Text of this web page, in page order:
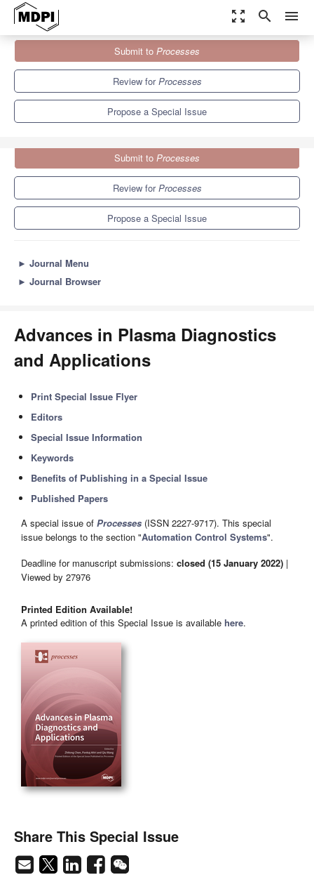
zoom_out_map search menu
Special Issues
Advances in Plasma Diagnostics and Applications
Submit to Processes
Review forProcesses
Propose a Special Issue
Submit to Processes
Review forProcesses
Propose a Special Issue
► Journal Menu
► Journal Browser
Advances in Plasma Diagnostics
and Applications
Print Special Issue Flyer
Editors
Special Issue Information
Keywords
Benefits of Publishing in a Special Issue
Published Papers
A special issue of Processes (ISSN 2227-9717). This special
issue belongs to the section "Automation Control Systems".
Deadline for manuscript submissions: closed (15 January 2022) |
Viewed by 27976
Printed Edition Available!
A printed edition of this Special Issue is available here.
Share This Special Issue